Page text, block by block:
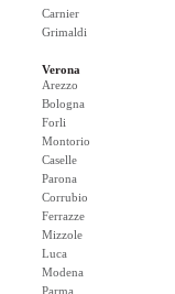
Carnier
Grimaldi
Verona
Arezzo
Bologna
Forli
Montorio
Caselle
Parona
Corrubio
Ferrazze
Mizzole
Luca
Modena
Parma